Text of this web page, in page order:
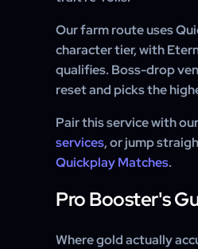
Our farm route uses
character tier, with
qualifies. Boss-drop
reset and picks the
Pair this service with
services, or jump
Quickplay Matches.
Pro Booster's
Where gold actually